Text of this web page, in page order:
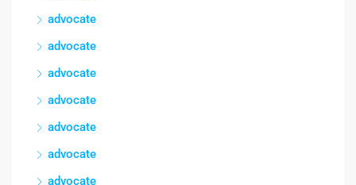
advocate
advocate
advocate
advocate
advocate
advocate
advocate